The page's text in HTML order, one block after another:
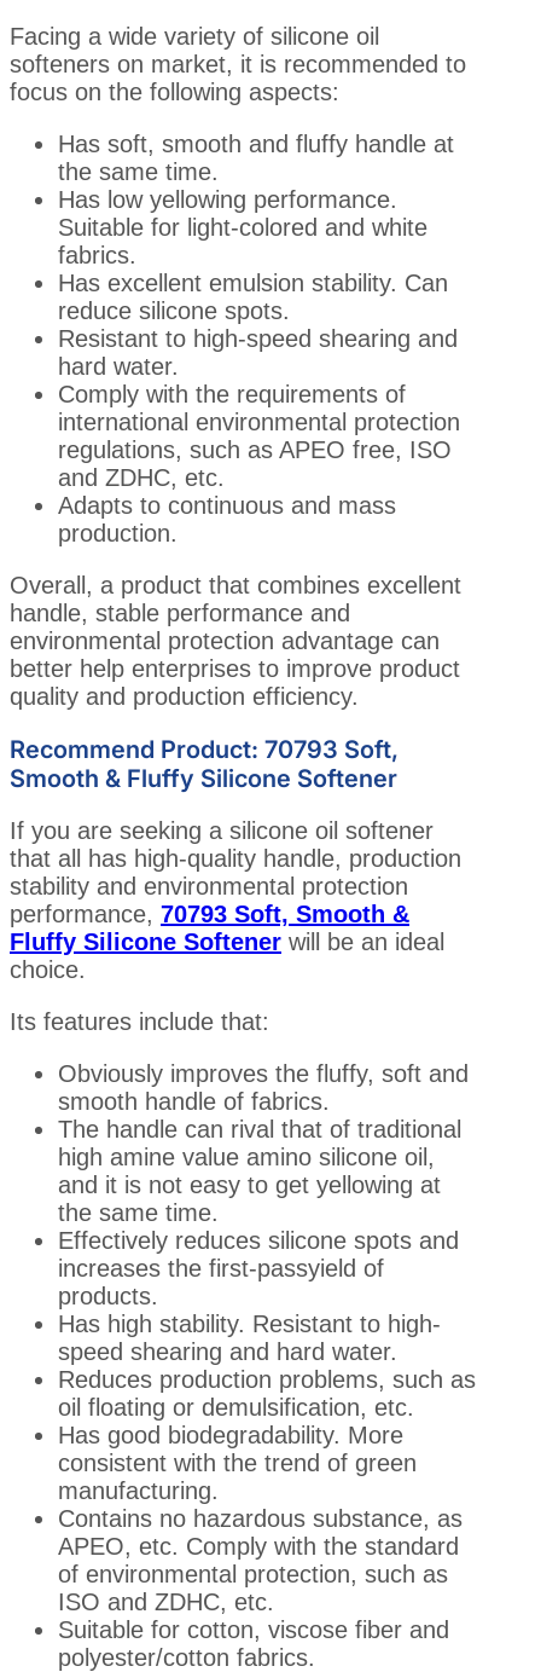
Facing a wide variety of silicone oil
softeners on market, it is recommended to
focus on the following aspects:
Has soft, smooth and fluffy handle at
the same time.
Has low yellowing performance.
Suitable for light-colored and white
fabrics.
Has excellent emulsion stability. Can
reduce silicone spots.
Resistant to high-speed shearing and
hard water.
Comply with the requirements of
international environmental protection
regulations, such as APEO free, ISO
and ZDHC, etc.
Adapts to continuous and mass
production.
Overall, a product that combines excellent
handle, stable performance and
environmental protection advantage can
better help enterprises to improve product
quality and production efficiency.
Recommend Product: 70793 Soft,
Smooth & Fluffy Silicone Softener
If you are seeking a silicone oil softener
that all has high-quality handle, production
stability and environmental protection
performance, 70793 Soft, Smooth &
Fluffy Silicone Softener will be an ideal
choice.
Its features include that:
Obviously improves the fluffy, soft and
smooth handle of fabrics.
The handle can rival that of traditional
high amine value amino silicone oil,
and it is not easy to get yellowing at
the same time.
Effectively reduces silicone spots and
increases the first-passyield of
products.
Has high stability. Resistant to high-
speed shearing and hard water.
Reduces production problems, such as
oil floating or demulsification, etc.
Has good biodegradability. More
consistent with the trend of green
manufacturing.
Contains no hazardous substance, as
APEO, etc. Comply with the standard
of environmental protection, such as
ISO and ZDHC, etc.
Suitable for cotton, viscose fiber and
polyester/cotton fabrics.